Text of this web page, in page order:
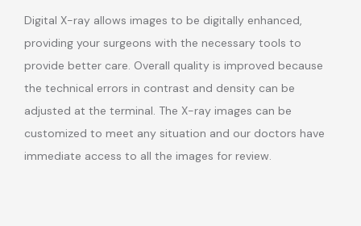
Digital X-ray allows images to be digitally enhanced,
providing your surgeons with the necessary tools to
provide better care. Overall quality is improved because
the technical errors in contrast and density can be
adjusted at the terminal. The X-ray images can be
customized to meet any situation and our doctors have
immediate access to all the images for review.